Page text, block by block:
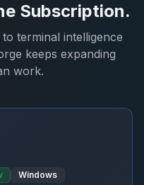
Subscription.
terminal intelligence
keeps expanding
work.
Windows